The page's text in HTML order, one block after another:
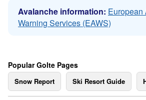
Avalanche information: European
Warning Services (EAWS)
Popular Golte Pages
Snow Report Ski Resort Guide